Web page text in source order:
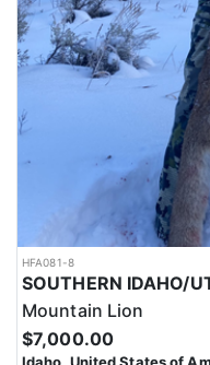
HFA081-8
Mountain Lion
$7,000.00
Idaho, United States of